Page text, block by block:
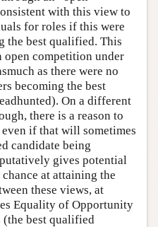
with this view to
for roles if this were
the best qualified. This
open competition under
as there were no
becoming the best
On a different
there is a reason to
if that will sometimes
candidate being
gives potential
at attaining the
these views, at
Equality of Opportunity
best qualified